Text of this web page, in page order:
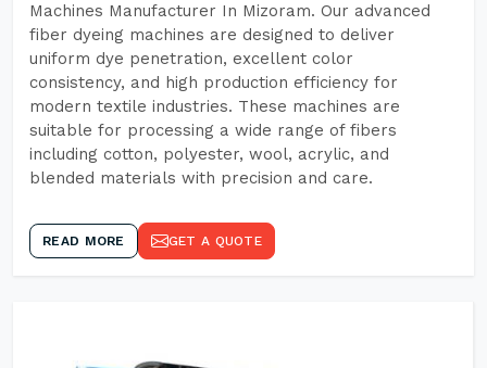
Machines Manufacturer In Mizoram. Our advanced
fiber dyeing machines are designed to deliver
uniform dye penetration, excellent color
consistency, and high production efficiency for
modern textile industries. These machines are
suitable for processing a wide range of fibers
including cotton, polyester, wool, acrylic, and
blended materials with precision and care.
READ MORE GET A QUOTE